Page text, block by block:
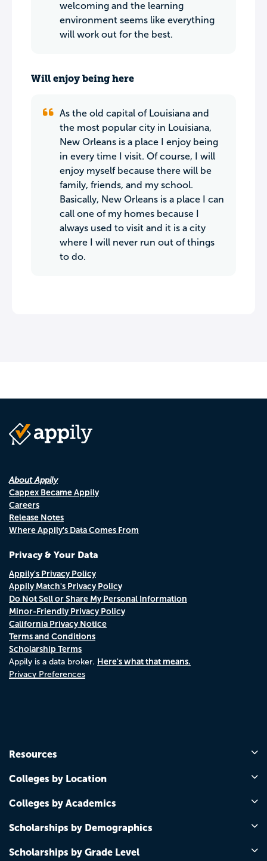
welcoming and the learning
environment seems like everything
will work out for the best.
Will enjoy being here
As the old capital of Louisiana and
the most popular city in Louisiana,
New Orleans is a place I enjoy being
in every time I visit. Of course, I will
enjoy myself because there will be
family, friends, and my school.
Basically, New Orleans is a place I can
call one of my homes because I
always used to visit and it is a city
where I will never run out of things
to do.
About Appily
Cappex Became Appily
Careers
Release Notes
Where Appily's Data Comes From
Privacy & Your Data
Appily's Privacy Policy
Appily Match's Privacy Policy
Do Not Sell or Share My Personal Information
Minor-Friendly Privacy Policy
California Privacy Notice
Terms and Conditions
Scholarship Terms
Appily is a data broker. Here's what that means.
Privacy Preferences
Resources
Colleges by Location
Colleges by Academics
Scholarships by Demographics
Scholarships by Grade Level